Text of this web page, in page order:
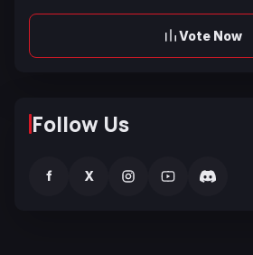
Vote Now
Follow Us
f X